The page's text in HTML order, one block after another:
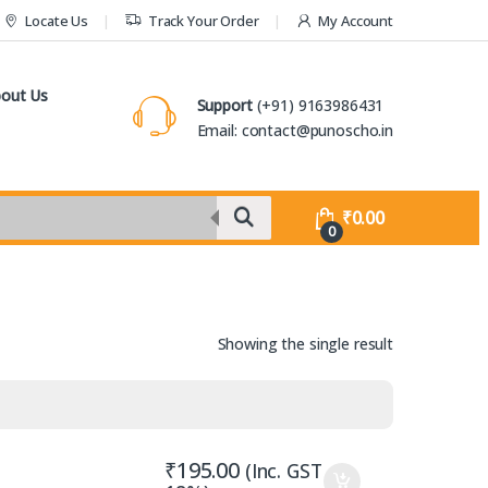
Locate Us Track Your Order My Account
Us Support(+91) 9163986431
Email: contact@punoscho.in
0
₹0.00
Showing the single result
₹195.00 (Inc. GST